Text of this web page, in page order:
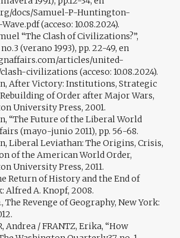
docs/Samuel-P-Huntington-
(acceso: 10.08.2024).
“The Clash of Civilizations?”,
(verano 1993), pp. 22-49, en
articles/united-
civilizations (acceso: 10.08.2024).
After Victory: Institutions, Strategic
of Order after Major Wars,
University Press, 2001.
“The Future of the Liberal World
(mayo-junio 2011), pp. 56-68.
Liberal Leviathan: The Origins, Crisis,
of the American World Order,
University Press, 2011.
Return of History and the End of
Alfred A. Knopf, 2008.
The Revenge of Geography, New York:
Andrea / FRANTZ, Erika, “How